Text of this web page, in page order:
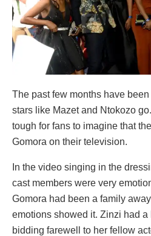
The past few months have
stars like Mazet and Ntokozo
tough for fans to imagine that
Gomora on their television.
In the video singing in the
cast members were very
Gomora had been a family
emotions showed it. Zinzi had
bidding farewell to her fellow